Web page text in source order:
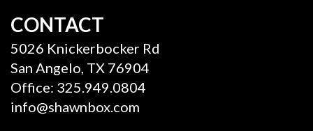
CONTACT
5026 Knickerbocker Rd
San Angelo, TX 76904
Office: 325.949.0804
info@shawnbox.com